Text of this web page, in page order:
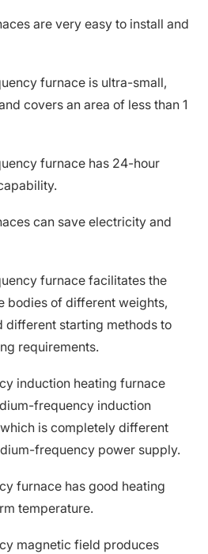
are very easy to install and
furnace is ultra-small,
covers an area of less than 1
furnace has 24-hour
can save electricity and
furnace facilitates the
bodies of different weights,
different starting methods to
requirements.
induction heating furnace
frequency induction
is completely different
frequency power supply.
furnace has good heating
temperature.
magnetic field produces